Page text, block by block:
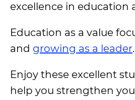
excellence in education
Education as a value
and growing as a leader.
Enjoy these excellent
help you strengthen